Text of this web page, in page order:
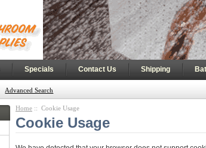
| Specials | Contact Us | Shipping |
Advanced Search
Home :: Cookie Usage
Cookie Usage